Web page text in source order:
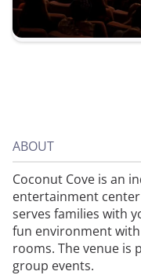
ABOUT
Coconut Cove is an
entertainment
serves families with
fun environment
rooms. The venue is
group events.